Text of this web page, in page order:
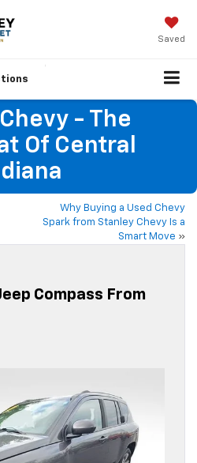
Saved
- The
Of Central
Why Buying a Used Chevy
Spark from Stanley Chevy Is a
Smart Move »
Compass From